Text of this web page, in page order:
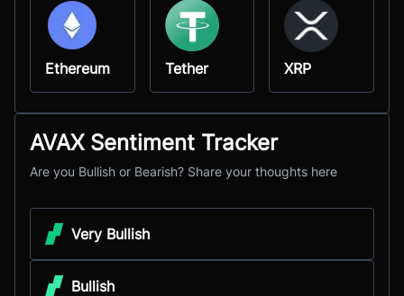
Ethereum Tether XRP
AVAX Sentiment Tracker
Are you Bullish or Bearish? Share your thoughts here
Very Bullish
Bullish